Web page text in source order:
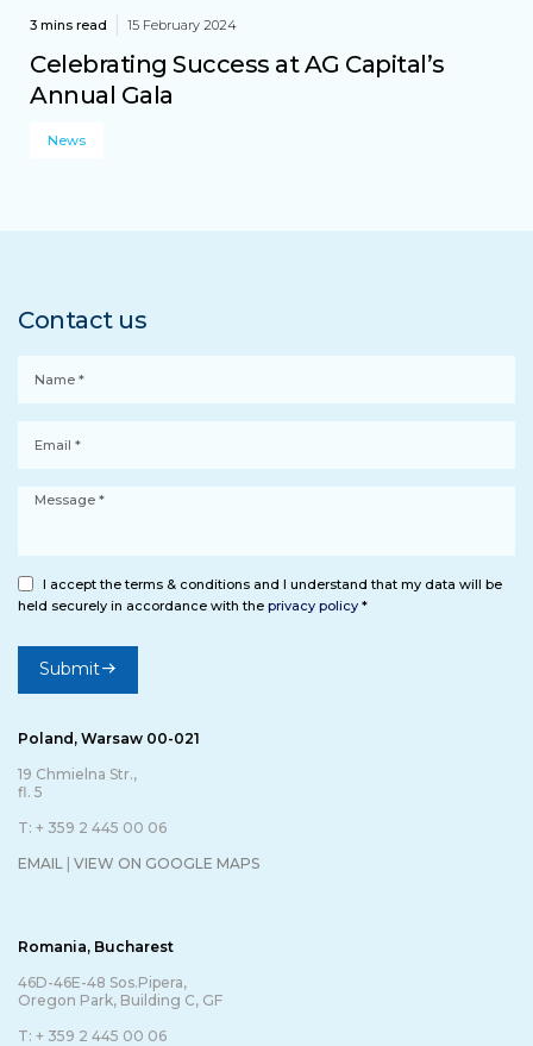
3 mins read 15 February 2024
Celebrating Success at AG Capital’s
Annual Gala
News
Romania, Bucharest
46D-46E-48 Sos.Pipera,
Oregon Park, Building C, GF
T: + 359 2 445 00 06
Poland, Warsaw 00-021
19 Chmielna Str.,
fl. 5
T: + 359 2 445 00 06
EMAIL | VIEW ON GOOGLE MAPS
Contact us
I accept the terms & conditions and I understand that my data will be
held securely in accordance with the privacy policy *
Submit